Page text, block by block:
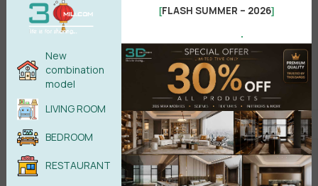
Male Female
POST COMMENT
No comments yet
New
combination
model
LIVING ROOM
BEDROOM
RESTAURANT
[FLASH SUMMER – 2026]
.